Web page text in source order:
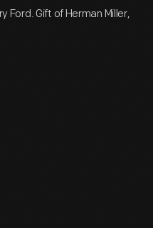
Ford. Gift of Herman Miller,